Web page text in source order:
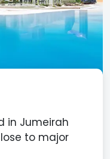
in Jumeirah
to major